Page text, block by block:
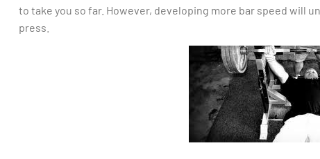
to take you so far. However, developing more bar speed will
press.